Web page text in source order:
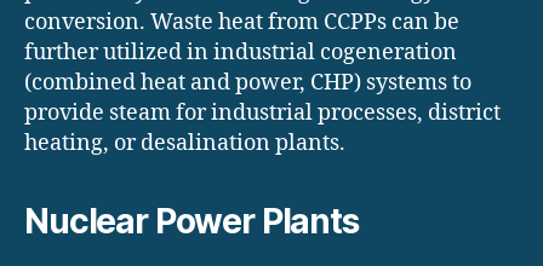
conversion. Waste heat from CCPPs can be
further utilized in industrial cogeneration
(combined heat and power, CHP) systems to
provide steam for industrial processes, district
heating, or desalination plants.
Nuclear Power Plants